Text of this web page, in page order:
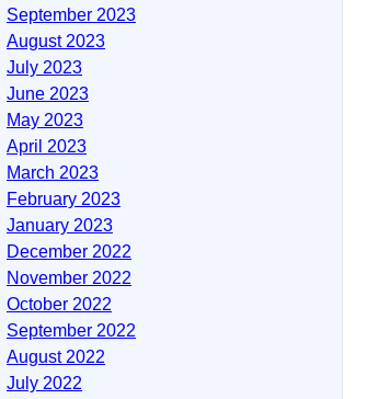
September 2023
August 2023
July 2023
June 2023
May 2023
April 2023
March 2023
February 2023
January 2023
December 2022
November 2022
October 2022
September 2022
August 2022
July 2022